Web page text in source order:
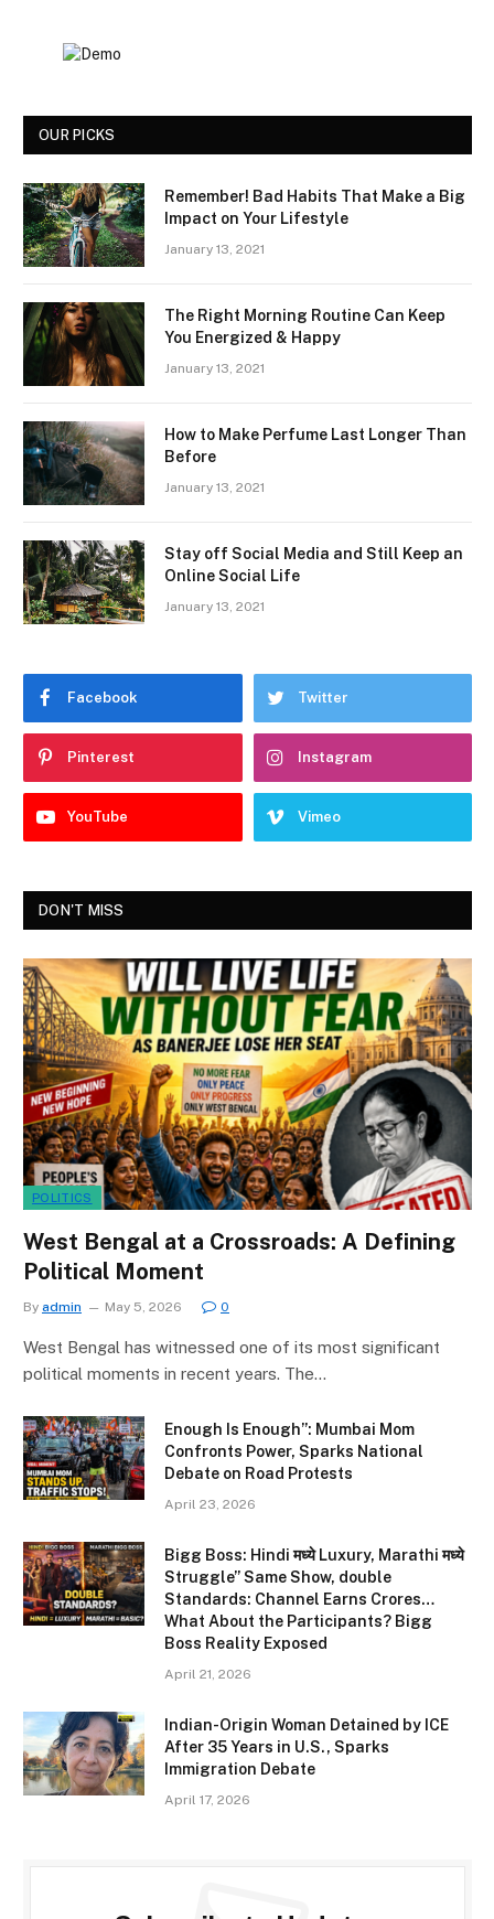
OUR PICKS
Remember! Bad Habits That Make a Big
Impact on Your Lifestyle
January 13, 2021
The Right Morning Routine Can Keep
You Energized & Happy
January 13, 2021
How to Make Perfume Last Longer Than
Before
January 13, 2021
Stay off Social Media and Still Keep an
Online Social Life
January 13, 2021
Facebook Twitter
Pinterest Instagram
YouTube Vimeo
DON'T MISS
POLITICS
West Bengal at a Crossroads: A Defining
Political Moment
By admin May 5, 2026 0
West Bengal has witnessed one of its most significant
political moments in recent years. The…
Enough Is Enough”: Mumbai Mom
Confronts Power, Sparks National
Debate on Road Protests
April 23, 2026
Bigg Boss: Hindi मध्ये Luxury, Marathi मध्ये
Struggle” Same Show, double
Standards: Channel Earns Crores…
What About the Participants? Bigg
Boss Reality Exposed
April 21, 2026
Indian-Origin Woman Detained by ICE
After 35 Years in U.S., Sparks
Immigration Debate
April 17, 2026